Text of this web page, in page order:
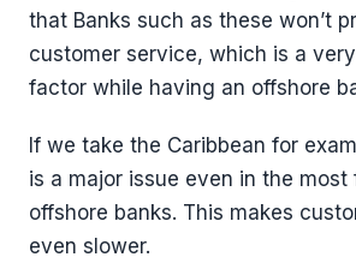
that Banks such as these won’t
customer service, which is a
factor while having an offshore
If we take the Caribbean for
is a major issue even in the most
offshore banks. This makes
even slower.